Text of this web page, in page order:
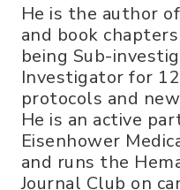
He is the author
and book
being Sub-
Investigator for
protocols and
He is an active
Eisenhower
and runs the
Journal Club on